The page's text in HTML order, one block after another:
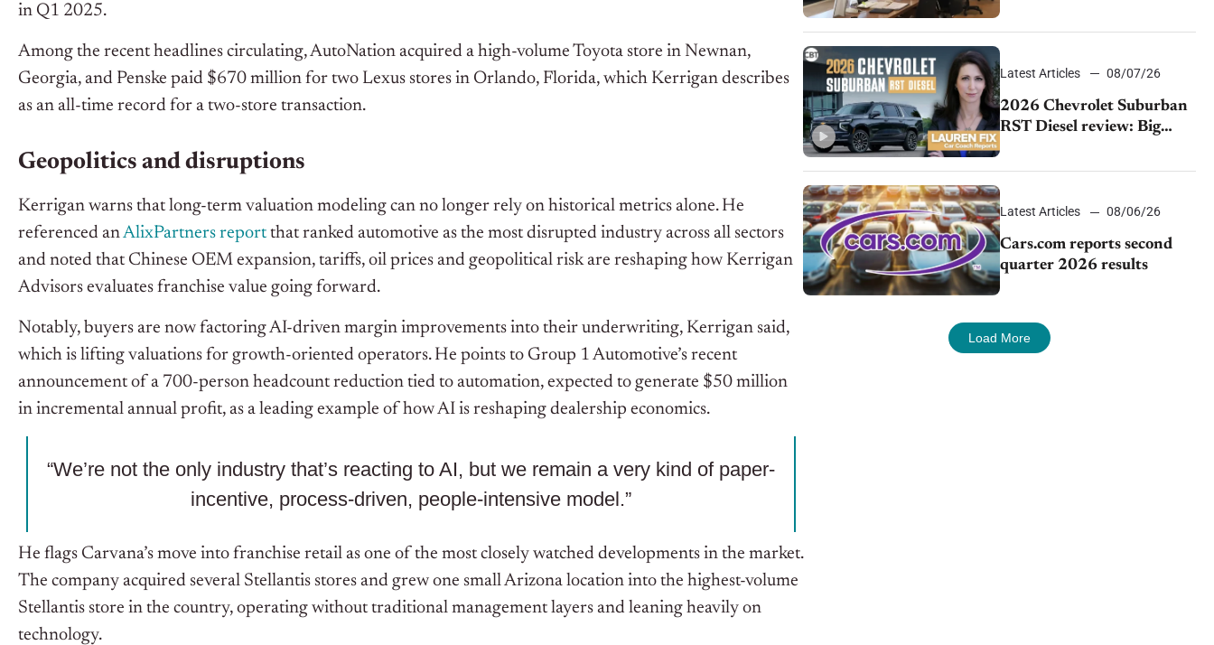
in Q1 2025.
Among the recent headlines circulating, AutoNation acquired a high-volume Toyota store in Newnan,
Georgia, and Penske paid $670 million for two Lexus stores in Orlando, Florida, which Kerrigan describes
as an all-time record for a two-store transaction.
Geopolitics and disruptions
Kerrigan warns that long-term valuation modeling can no longer rely on historical metrics alone. He
referenced anAlixPartners reportthat ranked automotive as the most disrupted industry across all sectors
and noted that Chinese OEM expansion, tariffs, oil prices and geopolitical risk are reshaping how Kerrigan
Advisors evaluates franchise value going forward.
Notably, buyers are now factoring AI-driven margin improvements into their underwriting, Kerrigan said,
which is lifting valuations for growth-oriented operators. He points to Group 1 Automotive’s recent
announcement of a 700-person headcount reduction tied to automation, expected to generate $50 million
in incremental annual profit, as a leading example of how AI is reshaping dealership economics.
“We’re not the only industry that’s reacting to AI, but we remain a very kind of paper-
incentive, process-driven, people-intensive model.”
He flags Carvana’s move into franchise retail as one of the most closely watched developments in the market.
The company acquired several Stellantis stores and grew one small Arizona location into the highest-volume
Stellantis store in the country, operating without traditional management layers and leaning heavily on
technology.
momentum and EV
demand continues to cool
Latest Articles 08/07/26
2026 Chevrolet Suburban
RST Diesel review: Big
capability, impressive
efficiency
Latest Articles 08/06/26
Cars.com reports second
quarter 2026 results
Load More